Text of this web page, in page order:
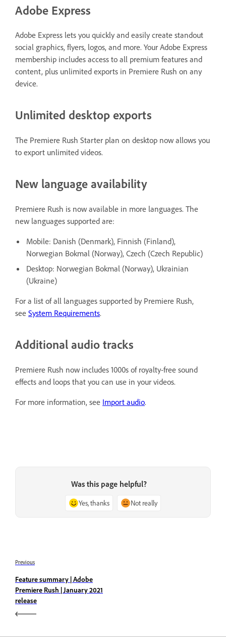
Adobe Express
Adobe Express lets you quickly and easily create standout
social graphics, flyers, logos, and more. Your Adobe Express
membership includes access to all premium features and
content, plus unlimited exports in Premiere Rush on any
device.
Unlimited desktop exports
The Premiere Rush Starter plan on desktop now allows you
to export unlimited videos.
New language availability
Premiere Rush is now available in more languages. The
new languages supported are:
Mobile: Danish (Denmark), Finnish (Finland),
Norwegian Bokmal (Norway), Czech (Czech Republic)
Desktop: Norwegian Bokmal (Norway), Ukrainian
(Ukraine)
For a list of all languages supported by Premiere Rush,
see System Requirements.
Additional audio tracks
Premiere Rush now includes 1000s of royalty-free sound
effects and loops that you can use in your videos.
For more information, see Import audio.
Was this page helpful?
Yes, thanks Not really
Previous
Feature summary | Adobe
Premiere Rush | January 2021
release